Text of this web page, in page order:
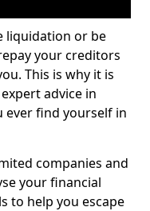
liquidation or be
your creditors
This is why it is
advice in
ever find yourself in
companies and
your financial
to help you escape